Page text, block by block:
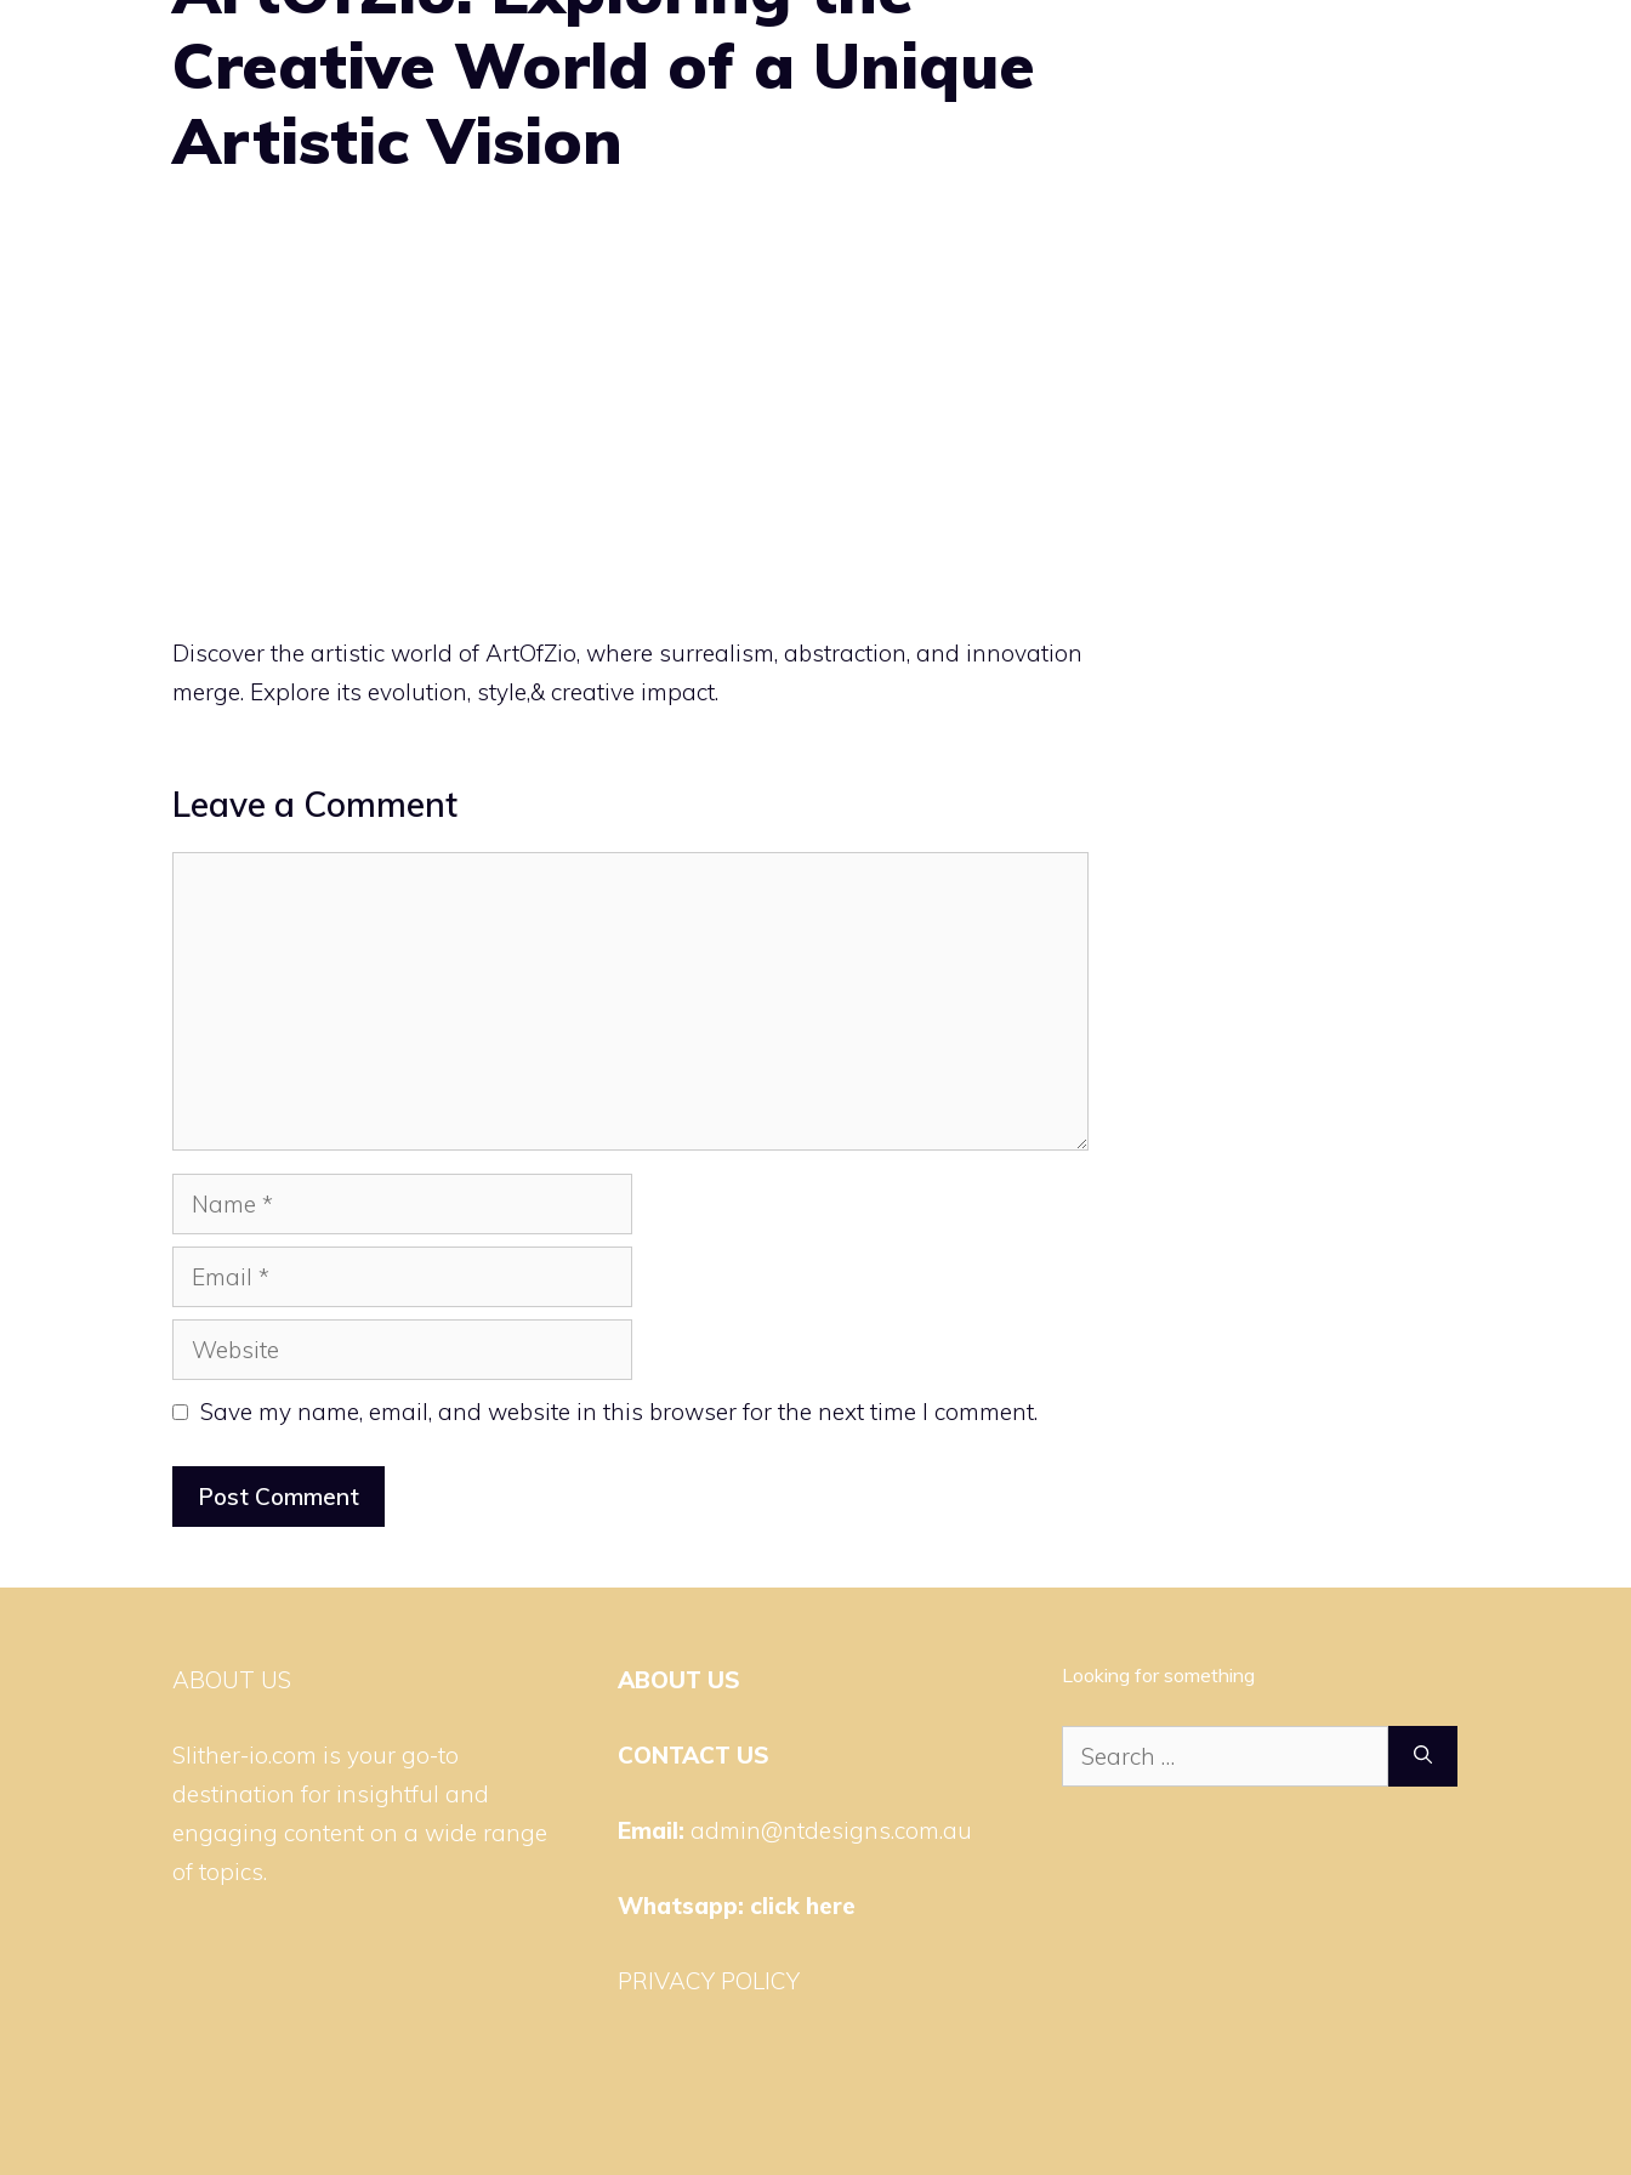
Creative World of a Unique
Artistic Vision
Discover the artistic world of ArtOfZio, where surrealism, abstraction, and innovation
merge. Explore its evolution, style,& creative impact.
Leave a Comment
Name
Email
Website
Save my name, email, and website in this browser for the next time I comment.
ABOUT US
Slither-io.com is your go-to
destination for insightful and
engaging content on a wide range
of topics.
ABOUT US
CONTACT US
Email: admin@ntdesigns.com.au
Whatsapp: click here
PRIVACY POLICY
Looking for something
Search
for: